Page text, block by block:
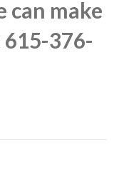
can make
376-